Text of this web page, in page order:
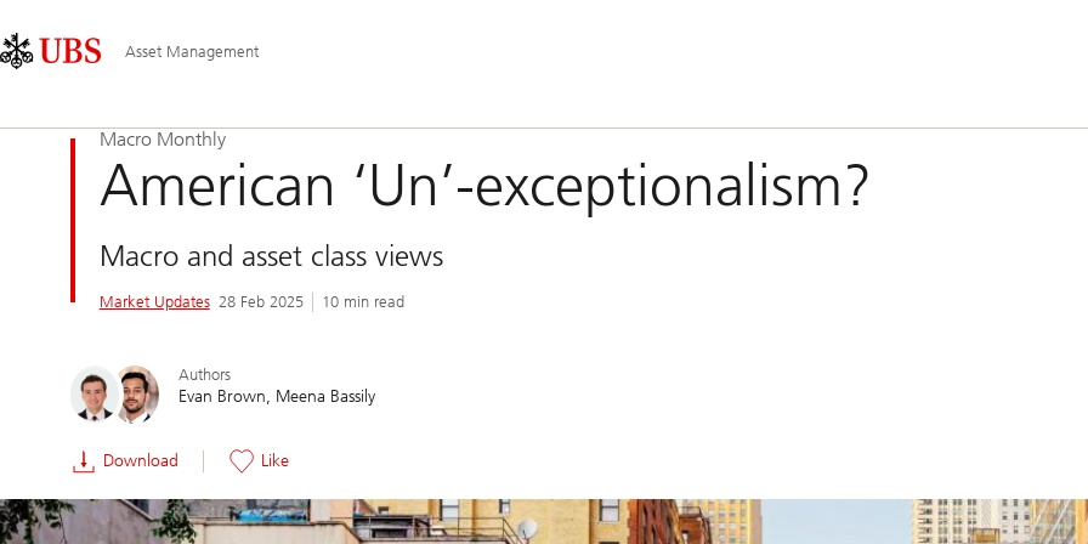
Area
Navigation
Asset Management
Macro Monthly
American ‘Un’-exceptionalism?
Macro and asset class views
Market Updates 28 Feb 2025 10 min read
Authors
Evan Brown Meena Bassily
Download Like